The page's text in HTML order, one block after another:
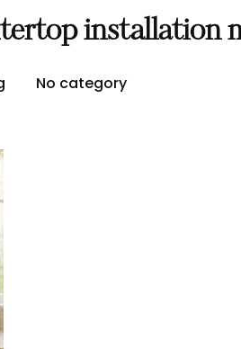
installation
No category